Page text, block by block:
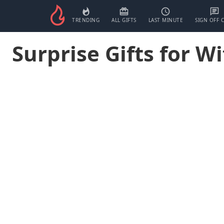
TRENDING ALL GIFTS LAST MINUTE SIGN OFF
Surprise Gifts for